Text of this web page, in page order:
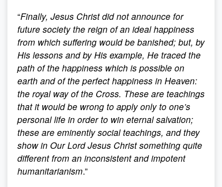
“Finally, Jesus Christ did not announce for
future society the reign of an ideal happiness
from which suffering would be banished; but, by
His lessons and by His example, He traced the
path of the happiness which is possible on
earth and of the perfect happiness in Heaven:
the royal way of the Cross. These are teachings
that it would be wrong to apply only to one’s
personal life in order to win eternal salvation;
these are eminently social teachings, and they
show in Our Lord Jesus Christ something quite
different from an inconsistent and impotent
humanitarianism.”